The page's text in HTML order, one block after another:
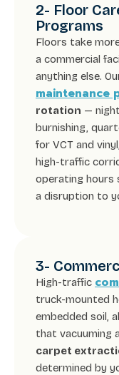
2- Floor
Programs
Floors take
a commercial
anything else.
maintenance
rotation —
burnishing,
for VCT and
high-traffic
operating hours
a disruption to
3-
High-traffic
truck-mounted
embedded soil,
that vacuuming
carpet
determined by